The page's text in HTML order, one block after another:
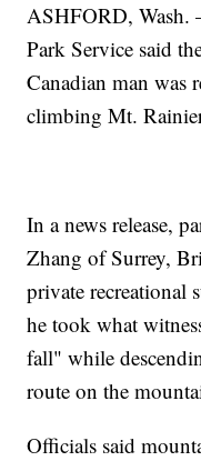
ASHFORD,
Park Service said
Canadian man was
climbing Mt.
In a news release,
Zhang of Surrey,
private recreational
he took what
fall" while
route on the
Officials said